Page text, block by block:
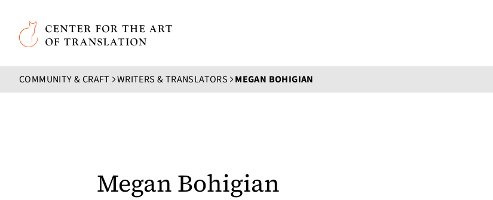
Skip to main content
Center for the Art of Translation
COMMUNITY & CRAFT WRITERS & TRANSLATORS MEGAN BOHIGIAN
Megan Bohigian